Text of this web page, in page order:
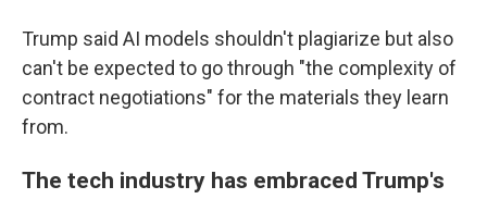
Trump said AI models shouldn't plagiarize but also
can't be expected to go through "the complexity of
contract negotiations" for the materials they learn
from.
The tech industry has embraced Trump's